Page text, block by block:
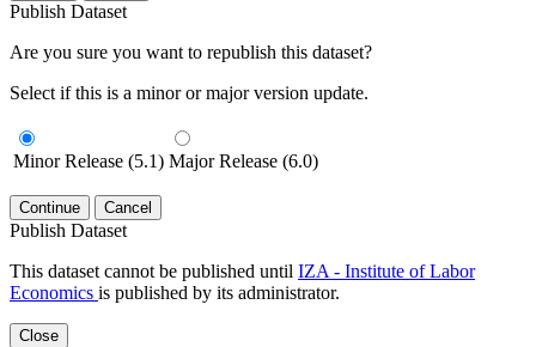
Publish Dataset
Are you sure you want to republish this dataset?
Select if this is a minor or major version update.
Minor Release (5.1) Major Release (6.0)
Continue Cancel
Publish Dataset
This dataset cannot be published until IZA - Institute of Labor
Economics is published by its administrator.
Close